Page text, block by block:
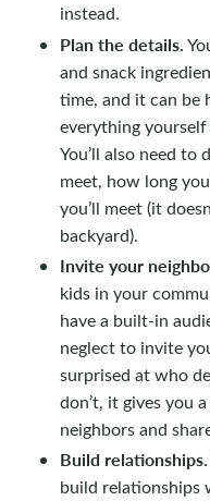
instead.
Plan the details.
and snack
time, and it can be
everything
You’ll also need to
meet, how long
you’ll meet (it
backyard).
Invite your
kids in your
have a built-in
neglect to invite
surprised at who
don’t, it gives you
neighbors and
Build relationships.
build relationships